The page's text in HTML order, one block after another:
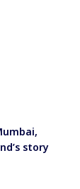
story